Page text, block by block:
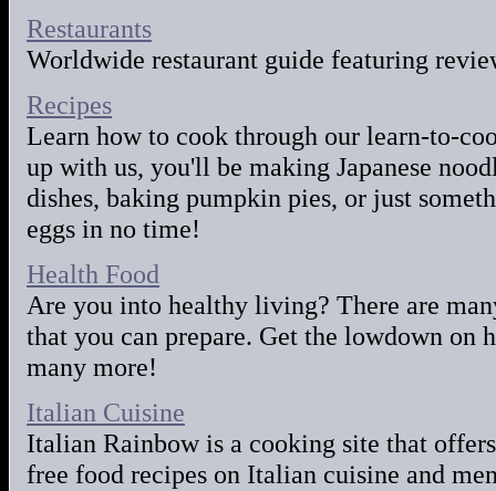
Restaurants
Worldwide restaurant guide featuring
Recipes
Learn how to cook through our learn-to-
up with us, you'll be making Japanese
dishes, baking pumpkin pies, or just
eggs in no time!
Health Food
Are you into healthy living? There are
that you can prepare. Get the lowdown on
many more!
Italian Cuisine
Italian Rainbow is a cooking site that
free food recipes on Italian cuisine and